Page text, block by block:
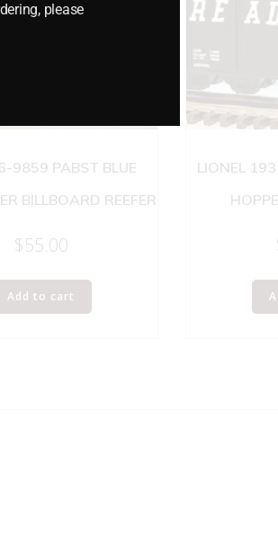
9859 PABST BLUE
BILLBOARD REEFER
$55.00
Add to cart
LIONEL
please